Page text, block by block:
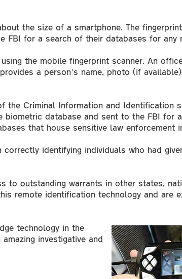
the size of a smartphone. The
FBI for a search of their databases for any
the mobile fingerprint scanner. An
a person’s name, photo (if
the Criminal Information and Identification
biometric database and sent to the FBI for
that house sensitive law enforcement
identifying individuals who had
to outstanding warrants in other states,
remote identification technology and are
technology in the
investigative and